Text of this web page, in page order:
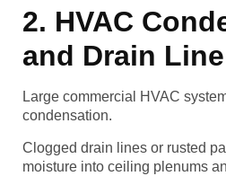
2. HVAC
and Drain
Large commercial HVAC
condensation.
Clogged drain lines or rusted
moisture into ceiling plenums